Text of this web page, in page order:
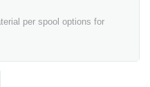
per spool options for